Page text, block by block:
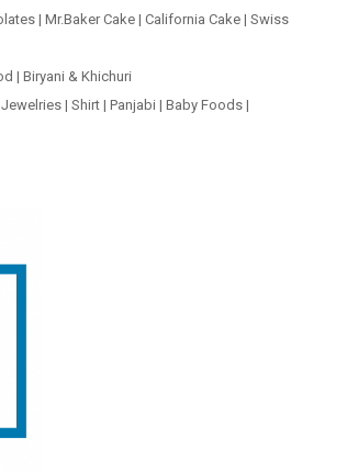
|Mr.Baker Cake |California Cake |Swiss
| Biryani & Khichuri
Jewelries| Shirt| Panjabi | Baby Foods|